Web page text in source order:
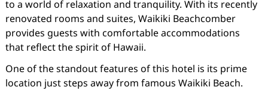
to a world of relaxation and tranquility. With its recently
renovated rooms and suites, Waikiki Beachcomber
provides guests with comfortable accommodations
that reflect the spirit of Hawaii.
One of the standout features of this hotel is its prime
location just steps away from famous Waikiki Beach.